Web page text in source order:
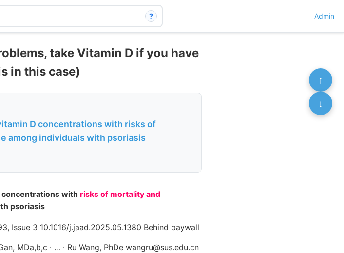
? Admin
take Vitamin D if you have
in this case)
D concentrations with risks of
among individuals with psoriasis
with risks of mortality and
psoriasis
Issue 3 10.1016/j.jaad.2025.05.1380 Behind paywall
MDa,b,c ∙ … ∙ Ru Wang, PhDe wangru@sus.edu.cn
↑
↓